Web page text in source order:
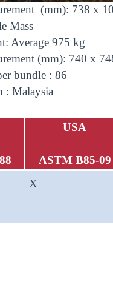
(mm): 738 x
Mass
Average 975 kg
(mm): 740 x
bundle : 86
: Malaysia
USA
ASTM B85-09
X